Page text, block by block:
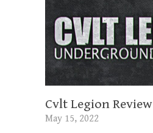
Cvlt Legion Review
May 15, 2022